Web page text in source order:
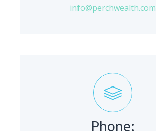
info@perchwealth.com
Phone: